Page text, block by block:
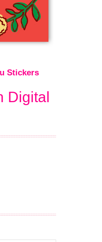
Stickers
Digital